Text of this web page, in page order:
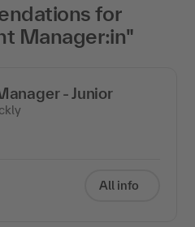
for
Manager:in"
- Junior
All info